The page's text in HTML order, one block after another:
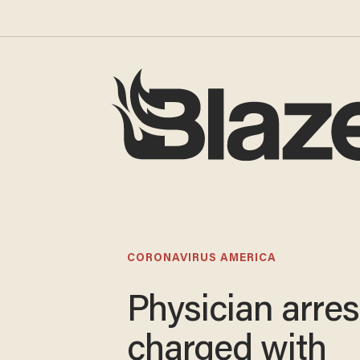
CORONAVIRUS AMERICA
Physician
charged with